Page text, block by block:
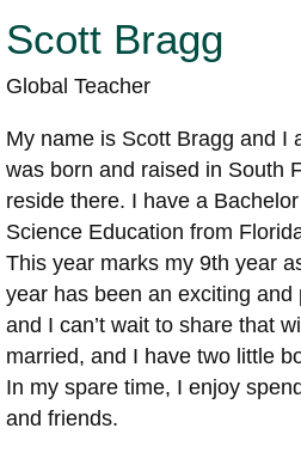
Scott Bragg
Global Teacher
My name is Scott Bragg and I
was born and raised in South
reside there. I have a
Science Education from
This year marks my 9th year
year has been an exciting and
and I can’t wait to share that
married, and I have two little
In my spare time, I enjoy
and friends.